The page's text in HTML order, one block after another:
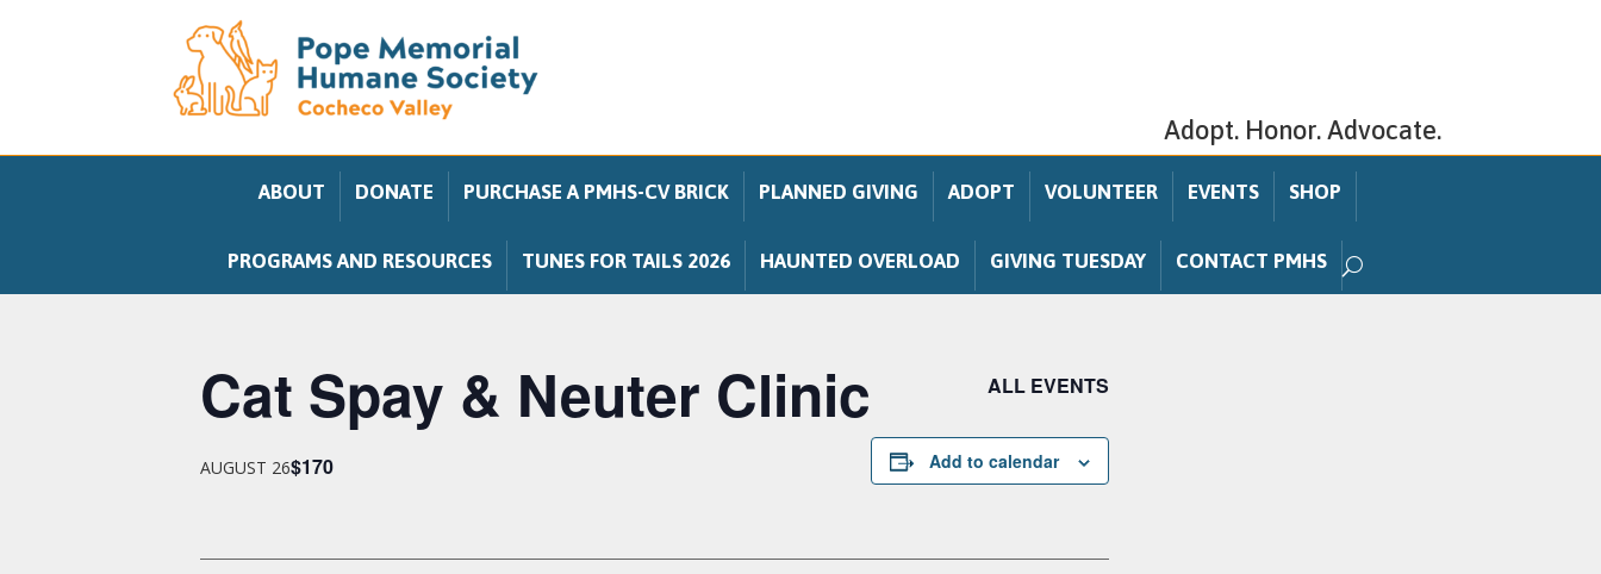
Adopt. Honor. Advocate.
ABOUT DONATE PURCHASE A PMHS-CV BRICK PLANNED GIVING ADOPT VOLUNTEER EVENTS SHOP
PROGRAMS AND RESOURCES TUNES FOR TAILS 2026 HAUNTED OVERLOAD GIVING TUESDAY CONTACT PMHS
Cat Spay & Neuter Clinic
AUGUST 26$170
ALL EVENTS
Add to calendar